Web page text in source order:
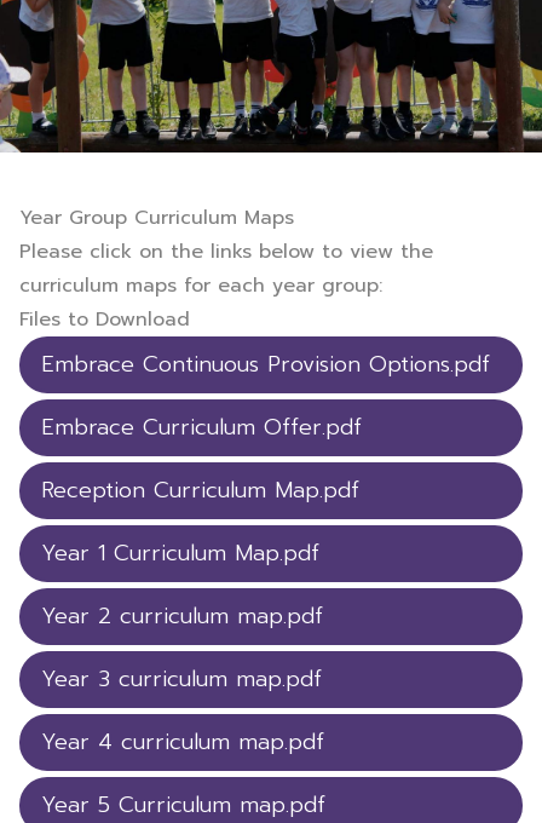
Year Group Curriculum Maps
Please click on the links below to view the
curriculum maps for each year group:
Files to Download
Embrace Continuous Provision Options.pdf
Embrace Curriculum Offer.pdf
Reception Curriculum Map.pdf
Year 1 Curriculum Map.pdf
Year 2 curriculum map.pdf
Year 3 curriculum map.pdf
Year 4 curriculum map.pdf
Year 5 Curriculum map.pdf